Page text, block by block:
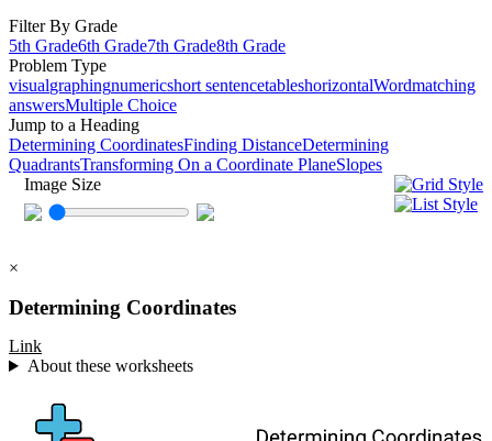
Filter By Grade
5th Grade6th Grade7th Grade8th Grade
Problem Type
visualgraphingnumericshort sentencetableshorizontalWordmatching
answersMultiple Choice
Jump to a Heading
Determining CoordinatesFinding DistanceDetermining
QuadrantsTransforming On a Coordinate PlaneSlopes
Image Size
×
Determining Coordinates
Link
About these worksheets